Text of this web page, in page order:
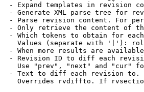
- Expand templates in revision
- Generate XML parse tree for
- Parse revision content. For
- Only retrieve the content of
- Which tokens to obtain for
Values (separate with '|'):
- When more results are
- Revision ID to diff each
Use "prev", "next" and "cur"
- Text to diff each revision
Overrides rvdiffto. If